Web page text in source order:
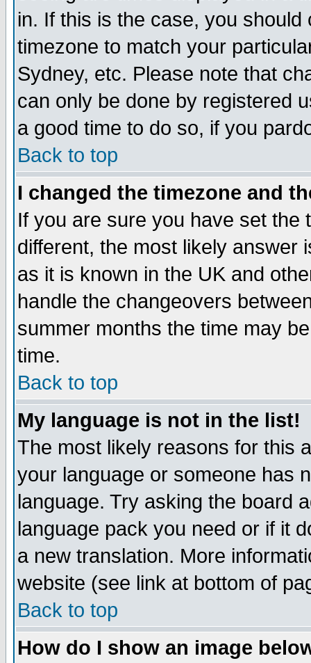
in. If this is the case, you
timezone to match your
Sydney, etc. Please note that
can only be done by registered
a good time to do so, if you
Back to top
I changed the timezone and
If you are sure you have set the
different, the most likely answer
as it is known in the UK and
handle the changeovers
summer months the time may
time.
Back to top
My language is not in the list!
The most likely reasons for this
your language or someone has
language. Try asking the board
language pack you need or if it
a new translation. More
website (see link at bottom of
Back to top
How do I show an image